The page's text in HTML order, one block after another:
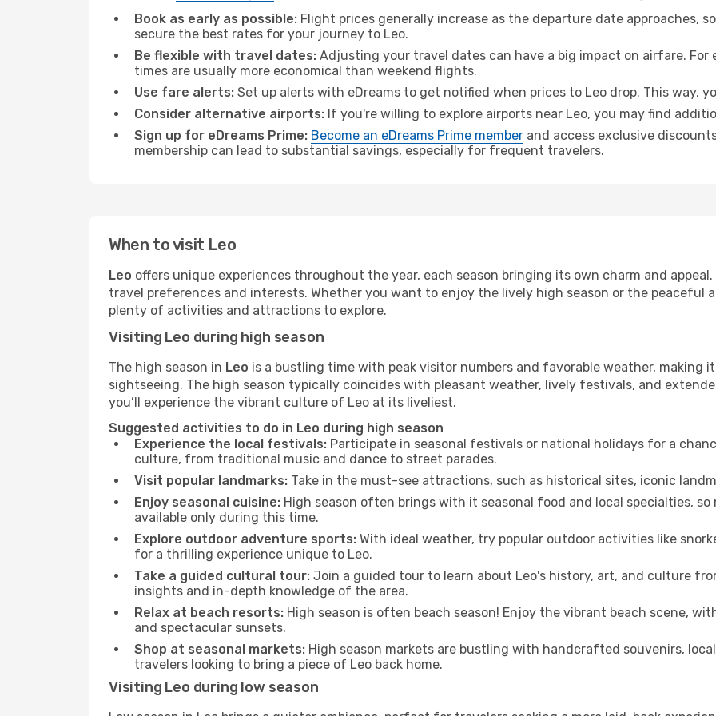
Book as early as possible: Flight prices generally increase as the departure date approaches,
secure the best rates for your journey to Leo.
Be flexible with travel dates: Adjusting your travel dates can have a big impact on airfare.
times are usually more economical than weekend flights.
Use fare alerts: Set up alerts with eDreams to get notified when prices to Leo drop. This way,
Consider alternative airports: If you're willing to explore airports near Leo, you may find
Sign up for eDreams Prime: Become an eDreams Prime member and access exclusive
membership can lead to substantial savings, especially for frequent travelers.
When to visit Leo
Leo offers unique experiences throughout the year, each season bringing its own charm and
travel preferences and interests. Whether you want to enjoy the lively high season or the peaceful
plenty of activities and attractions to explore.
Visiting Leo during high season
The high season in Leo is a bustling time with peak visitor numbers and favorable weather, making
sightseeing. The high season typically coincides with pleasant weather, lively festivals, and
you’ll experience the vibrant culture of Leo at its liveliest.
Suggested activities to do in Leo during high season
Experience the local festivals: Participate in seasonal festivals or national holidays for a
culture, from traditional music and dance to street parades.
Visit popular landmarks: Take in the must-see attractions, such as historical sites, iconic
Enjoy seasonal cuisine: High season often brings with it seasonal food and local specialties, so
available only during this time.
Explore outdoor adventure sports: With ideal weather, try popular outdoor activities like
for a thrilling experience unique to Leo.
Take a guided cultural tour: Join a guided tour to learn about Leo's history, art, and culture
insights and in-depth knowledge of the area.
Relax at beach resorts: High season is often beach season! Enjoy the vibrant beach scene,
and spectacular sunsets.
Shop at seasonal markets: High season markets are bustling with handcrafted souvenirs,
travelers looking to bring a piece of Leo back home.
Visiting Leo during low season